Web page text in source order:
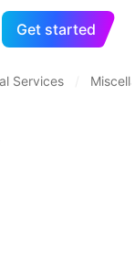
Get started
Services